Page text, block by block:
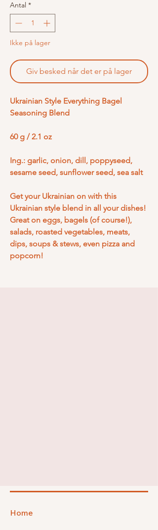
Antal *
Ikke på lager
Giv besked når det er på lager
Ukrainian Style Everything Bagel
Seasoning Blend
60 g / 2.1 oz
Ing.: garlic, onion, dill, poppyseed,
sesame seed, sunflower seed, sea salt
Get your Ukrainian on with this
Ukrainian style blend in all your dishes!
Great on eggs, bagels (of course!),
salads, roasted vegetables, meats,
dips, soups & stews, even pizza and
popcorn!
Home